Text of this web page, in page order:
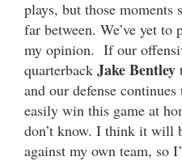
plays, but those moments
far between. We’ve yet to
my opinion. If our
quarterback Jake Bentley
and our defense
easily win this game at
don’t know. I think it will
against my own team, so